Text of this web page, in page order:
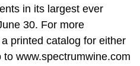
in its largest ever
30. For more
printed catalog for either
www.spectrumwine.com